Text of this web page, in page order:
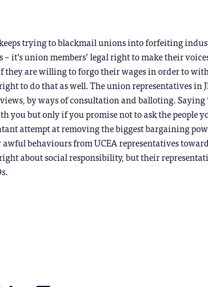
trying to blackmail unions into forfeiting
it’s union members’ legal right to make their
they are willing to forgo their wages in order to
to do that as well. The union representatives in
by ways of consultation and balloting. Saying
you but only if you promise not to ask the people
attempt at removing the biggest bargaining
behaviours from UCEA representatives
about social responsibility, but their